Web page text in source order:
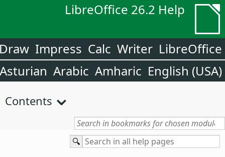
LibreOffice 26.2 Help
LibreOffice
Writer
Calc
Impress
English (USA)
Amharic
Arabic
Asturian
Contents